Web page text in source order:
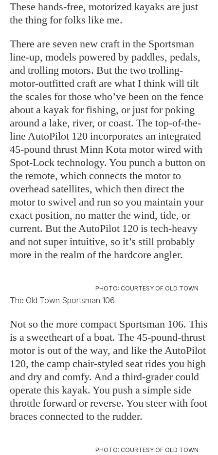
These hands-free, motorized kayaks are just
the thing for folks like me.
There are seven new craft in the Sportsman
line-up, models powered by paddles, pedals,
and trolling motors. But the two trolling-
motor-outfitted craft are what I think will tilt
the scales for those who’ve been on the fence
about a kayak for fishing, or just for poking
around a lake, river, or coast. The top-of-the-
line AutoPilot 120 incorporates an integrated
45-pound thrust Minn Kota motor wired with
Spot-Lock technology. You punch a button on
the remote, which connects the motor to
overhead satellites, which then direct the
motor to swivel and run so you maintain your
exact position, no matter the wind, tide, or
current. But the AutoPilot 120 is tech-heavy
and not super intuitive, so it’s still probably
more in the realm of the hardcore angler.
PHOTO: COURTESY OF OLD TOWN
The Old Town Sportsman 106.
Not so the more compact Sportsman 106. This
is a sweetheart of a boat. The 45-pound-thrust
motor is out of the way, and like the AutoPilot
120, the camp chair-styled seat rides you high
and dry and comfy. And a third-grader could
operate this kayak. You push a simple side
throttle forward or reverse. You steer with foot
braces connected to the rudder.
PHOTO: COURTESY OF OLD TOWN